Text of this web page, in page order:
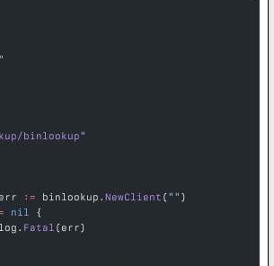
"
binlookup"
:= binlookup. NewClient ("" )
nil {
log.
Fatal (err)